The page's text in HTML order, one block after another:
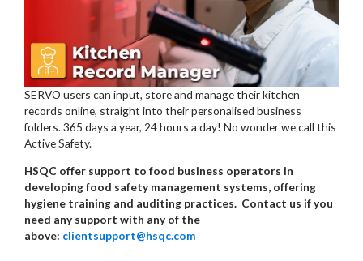
SERVO users can input, store and manage their kitchen
records online, straight into their personalised business
folders. 365 days a year, 24 hours a day! No wonder we call this
Active Safety.
HSQC offer support to food business operators in
developing food safety management systems, offering
hygiene training and auditing practices. Contact us if you
need any support with any of the
above: clientsupport@hsqc.com